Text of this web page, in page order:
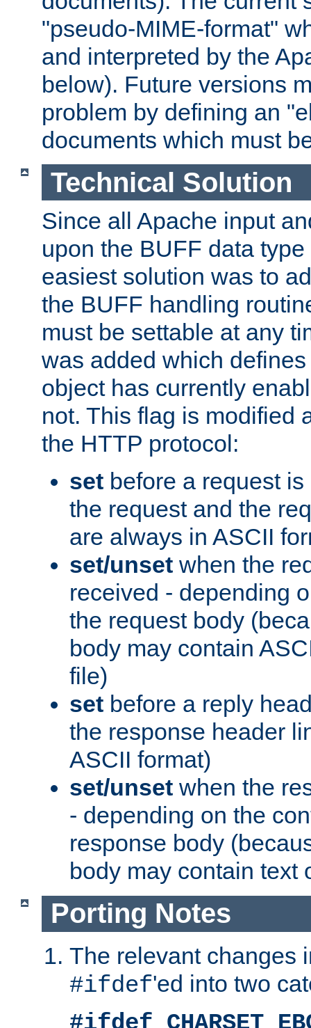
"pseudo-MIME-format"
and interpreted by the
below). Future versions
problem by defining an
documents which must
Technical Solution
Since all Apache input
upon the BUFF data
easiest solution was to
the BUFF handling
must be settable at any
was added which
object has currently
not. This flag is modified
the HTTP protocol:
set before a request
the request and the
are always in ASCII
set/unset when the
received - depending
the request body
body may contain
file)
set before a reply
the response header
ASCII format)
set/unset when the
- depending on the
response body
body may contain text
Porting Notes
The relevant changes
#ifdef'ed into two